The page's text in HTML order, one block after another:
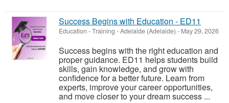
Success Begins with Education - ED11
Education - Training -Adelaide (Adelaide) - May 29, 2026
Success begins with the right education and
proper guidance. ED11 helps students build
skills, gain knowledge, and grow with
confidence for a better future. Learn from
experts, improve your career opportunities,
and move closer to your dream success ...